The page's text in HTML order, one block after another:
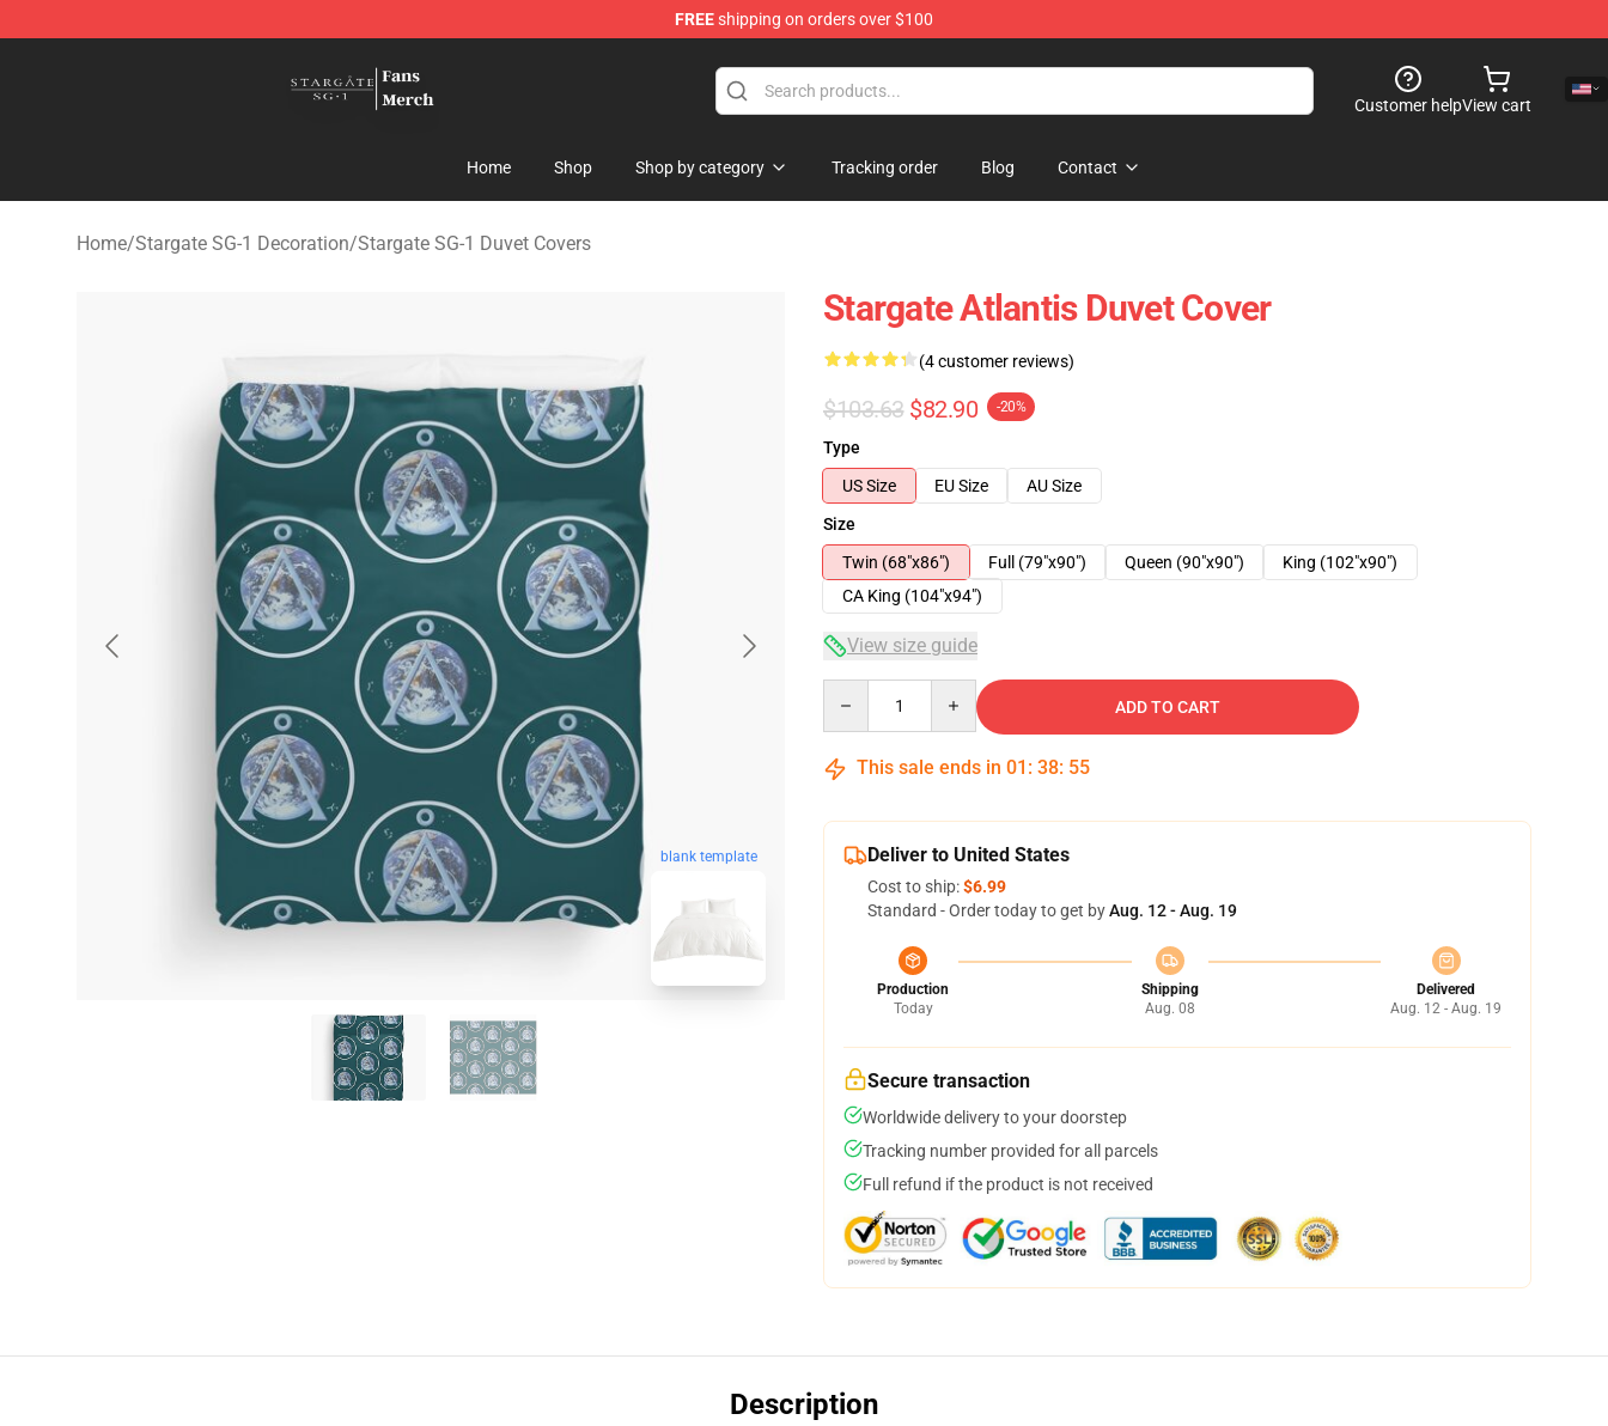
FREEshipping on orders over $100
Customer helpView cart
Home Shop Shop by category Tracking order Blog Contact
Home/Stargate SG-1 Decoration/Stargate SG-1 Duvet Covers
blank template
Stargate Atlantis Duvet Cover
(4 customer reviews)
$103.63 $82.90 -20%
Type
US Size
EU Size
AU Size
Size
Twin (68"x86")
Full (79"x90") Queen (90"x90")
King (102"x90")
CA King (104"x94")
View size guide
ADD TO CART
This sale ends in 01 : 38: 54
Deliver to United States
Cost to ship:$6.99
Standard - Order today to get byAug. 12 - Aug. 19
Production
Today
Shipping
Aug. 08
Delivered
Aug. 12 - Aug. 19
Secure transaction
Worldwide delivery to your doorstep
Tracking number provided for all parcels
Full refund if the product is not received
Description